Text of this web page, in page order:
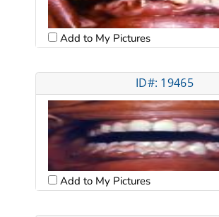
Add to My Pictures
ID#: 19465
Add to My Pictures